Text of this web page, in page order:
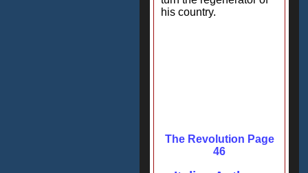
his country.
The Revolution Page
46